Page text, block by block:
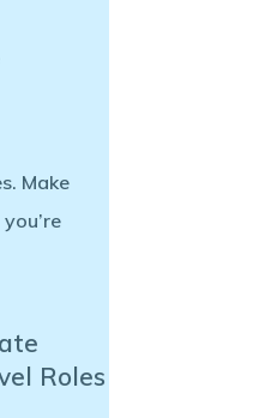
Make
Roles